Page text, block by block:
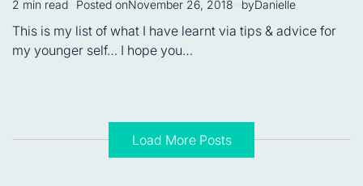
Estimated
read
time
2 min read Posted onNovember 26, 2018 byDanielle
This is my list of what I have learnt via tips & advice for
my younger self… I hope you…
Load More Posts